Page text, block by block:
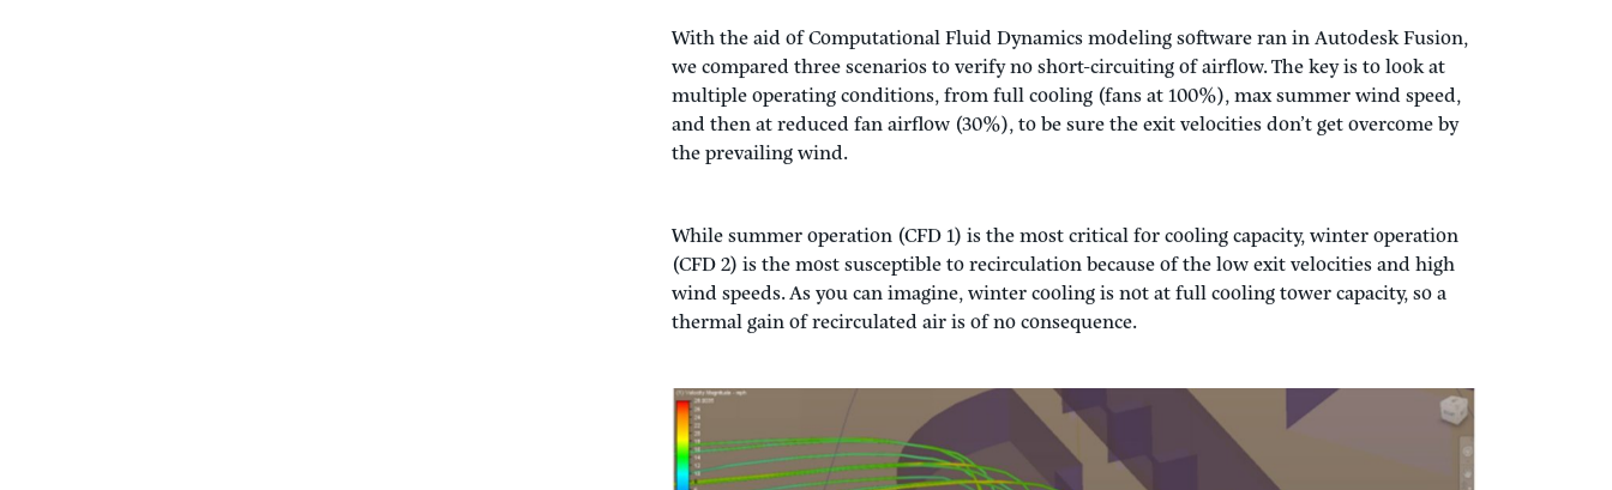
With the aid of Computational Fluid Dynamics modeling software ran in Autodesk Fusion,
we compared three scenarios to verify no short-circuiting of airflow. The key is to look at
and then at reduced fan airflow (30%), to be sure the exit velocities don’t get overcome by
the prevailing wind.